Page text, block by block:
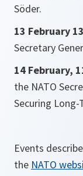
Söder.
13 February
Secretary
14 February,
the NATO
Securing
Events
the NATO